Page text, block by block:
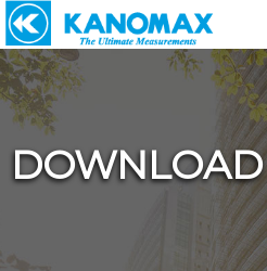
DOWNLOAD